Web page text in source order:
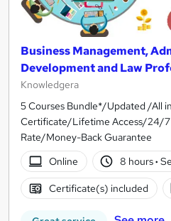
Business Management,
Development and Law
Knowledgera
5 Courses Bundle*/Updated /All
Certificate/Lifetime Access/24/7
Rate/Money-Back Guarantee
Online
8 hours·
Certificate(s) included